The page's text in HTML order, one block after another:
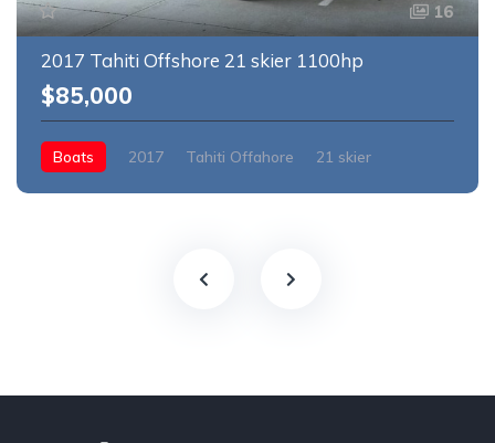
16
2017 Tahiti Offshore 21 skier 1100hp
$85,000
Boats 2017 Tahiti Offahore 21 skier